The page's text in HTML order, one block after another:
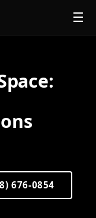
☰
676-0854